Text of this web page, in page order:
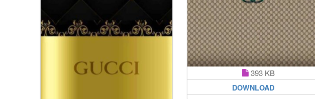
393 KB
DOWNLOAD